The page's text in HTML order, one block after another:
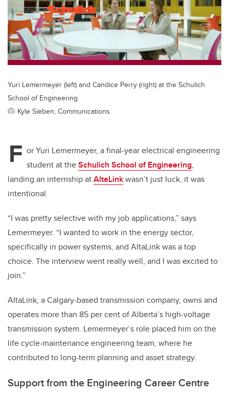
o
o
k
n
Yuri Lemermeyer (left) and Candice Perry (right) at the Schulich
School of Engineering
Kyle Sieben, Communications
F or Yuri Lemermeyer, a final-year electrical engineering
student at theSchulich School of Engineering,
landing an internship atAltaLinkwasn’t just luck, it was
intentional.
“I was pretty selective with my job applications,” says
Lemermeyer. “I wanted to work in the energy sector,
specifically in power systems, and AltaLink was a top
choice. The interview went really well, and I was excited to
join.”
AltaLink, a Calgary-based transmission company, owns and
operates more than 85 per cent of Alberta’s high-voltage
transmission system. Lemermeyer’s role placed him on the
life cycle-maintenance engineering team, where he
contributed to long-term planning and asset strategy.
Support from the Engineering Career Centre